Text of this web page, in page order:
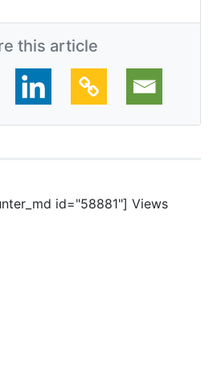
this article
Views
id="58881"]